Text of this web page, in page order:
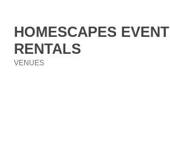
HOMESCAPES EVENT
RENTALS
VENUES